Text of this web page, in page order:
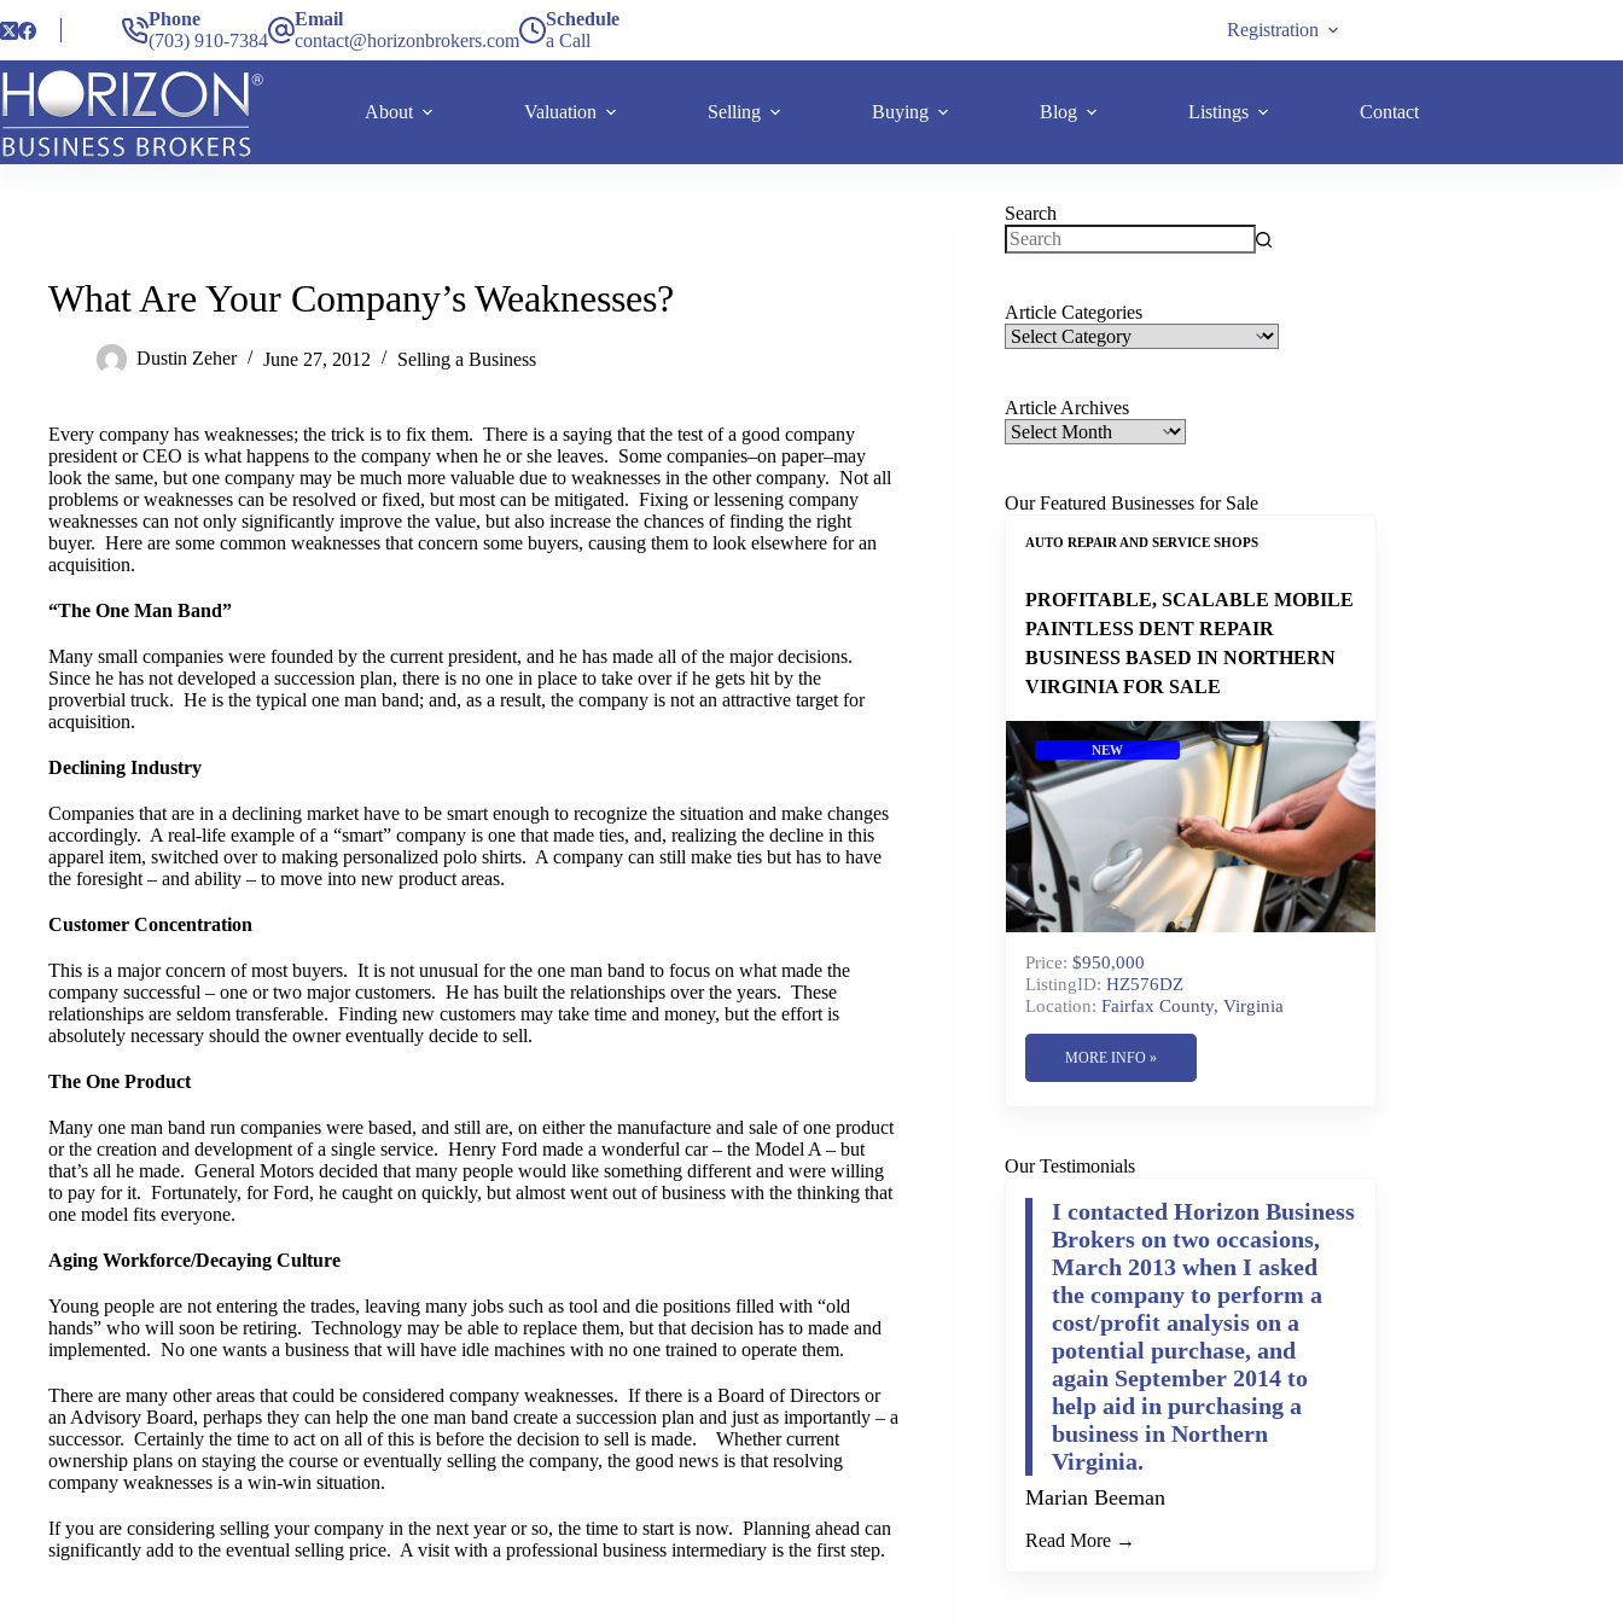
Phone
(703) 910-7384
Email
contact@horizonbrokers.com
Schedule
a Call
Registration
About Valuation Selling Buying Blog Listings Contact
What Are Your Company’s Weaknesses?
Dustin Zeher June 27, 2012 Selling a Business
Every company has weaknesses; the trick is to fix them. There is a saying that the test of a good company
president or CEO is what happens to the company when he or she leaves. Some companies–on paper–may
look the same, but one company may be much more valuable due to weaknesses in the other company. Not all
problems or weaknesses can be resolved or fixed, but most can be mitigated. Fixing or lessening company
weaknesses can not only significantly improve the value, but also increase the chances of finding the right
buyer. Here are some common weaknesses that concern some buyers, causing them to look elsewhere for an
acquisition.
“The One Man Band”
Many small companies were founded by the current president, and he has made all of the major decisions.
Since he has not developed a succession plan, there is no one in place to take over if he gets hit by the
proverbial truck. He is the typical one man band; and, as a result, the company is not an attractive target for
acquisition.
Declining Industry
Companies that are in a declining market have to be smart enough to recognize the situation and make changes
accordingly. A real-life example of a “smart” company is one that made ties, and, realizing the decline in this
apparel item, switched over to making personalized polo shirts. A company can still make ties but has to have
the foresight – and ability – to move into new product areas.
Customer Concentration
This is a major concern of most buyers. It is not unusual for the one man band to focus on what made the
company successful – one or two major customers. He has built the relationships over the years. These
relationships are seldom transferable. Finding new customers may take time and money, but the effort is
absolutely necessary should the owner eventually decide to sell.
The One Product
Many one man band run companies were based, and still are, on either the manufacture and sale of one product
or the creation and development of a single service. Henry Ford made a wonderful car – the Model A – but
that’s all he made. General Motors decided that many people would like something different and were willing
to pay for it. Fortunately, for Ford, he caught on quickly, but almost went out of business with the thinking that
one model fits everyone.
Aging Workforce/Decaying Culture
Young people are not entering the trades, leaving many jobs such as tool and die positions filled with “old
hands” who will soon be retiring. Technology may be able to replace them, but that decision has to made and
implemented. No one wants a business that will have idle machines with no one trained to operate them.
There are many other areas that could be considered company weaknesses. If there is a Board of Directors or
an Advisory Board, perhaps they can help the one man band create a succession plan and just as importantly – a
successor. Certainly the time to act on all of this is before the decision to sell is made. Whether current
ownership plans on staying the course or eventually selling the company, the good news is that resolving
company weaknesses is a win-win situation.
If you are considering selling your company in the next year or so, the time to start is now. Planning ahead can
significantly add to the eventual selling price. A visit with a professional business intermediary is the first step.
Search
Article Categories
Article Archives
Our Featured Businesses for Sale
AUTO REPAIR AND SERVICE SHOPS
PROFITABLE, SCALABLE MOBILE
PAINTLESS DENT REPAIR
BUSINESS BASED IN NORTHERN
VIRGINIA FOR SALE
NEW
Price: $950,000
ListingID: HZ576DZ
Location: Fairfax County, Virginia
MORE INFO »
Our Testimonials
I contacted Horizon Business
Brokers on two occasions,
March 2013 when I asked
the company to perform a
cost/profit analysis on a
potential purchase, and
again September 2014 to
help aid in purchasing a
business in Northern
Virginia.
Marian Beeman
Read More →